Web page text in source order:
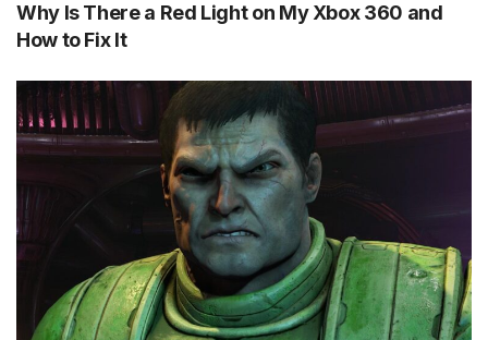
Why Is There a Red Light on My Xbox 360 and
How to Fix It